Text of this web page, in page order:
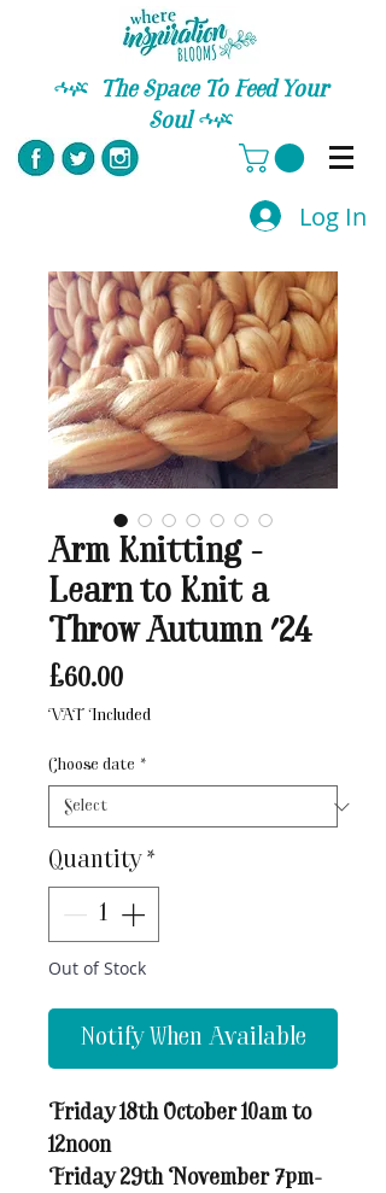
Log In
C
The Space To Feed Your
Soul C
Arm Knitting -
Learn to Knit a
Throw Autumn '24
£60.00Price
VAT Included
Choose date *
Quantity *
Out of Stock
Notify When Available
Friday 18th October 10am to
12noon
Friday 29th November 7pm-